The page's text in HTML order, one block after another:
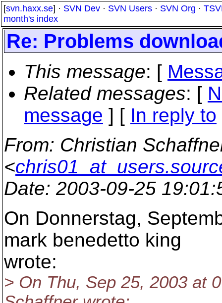
[svn.haxx.se] · SVN Dev · SVN Users · SVN Org ·
month's index
Re: Problems
This message: [
Related messages: [
message ] [ In reply to
From: Christian
<
Date: 2003-09-25
On Donnerstag,
mark benedetto king
wrote:
> On Thu, Sep 25, 2003 at